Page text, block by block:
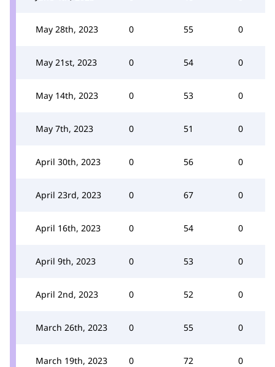
May 28th, 2023 0 55 0
May 21st, 2023 0 54 0
May 14th, 2023 0 53 0
May 7th, 2023 0 51 0
April 30th, 2023 0 56 0
April 23rd, 2023 0 67 0
April 16th, 2023 0 54 0
April 9th, 2023 0 53 0
April 2nd, 2023 0 52 0
March 26th, 2023 0 55 0
March 19th, 2023 0 72 0